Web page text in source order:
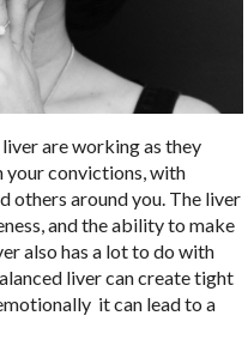
are working as they
your convictions, with
others around you. The liver
and the ability to make
also has a lot to do with
liver can create tight
it can lead to a